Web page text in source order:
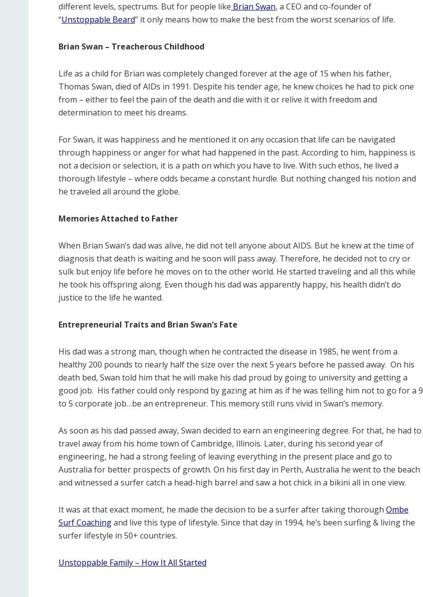
different levels, spectrums. But for people like Brian Swan, a CEO and co-founder of
“Unstoppable Beard” it only means how to make the best from the worst scenarios of life.
Brian Swan – Treacherous Childhood
Life as a child for Brian was completely changed forever at the age of 15 when his father,
Thomas Swan, died of AIDs in 1991. Despite his tender age, he knew choices he had to pick one
from – either to feel the pain of the death and die with it or relive it with freedom and
determination to meet his dreams.
For Swan, it was happiness and he mentioned it on any occasion that life can be navigated
through happiness or anger for what had happened in the past. According to him, happiness is
not a decision or selection, it is a path on which you have to live. With such ethos, he lived a
thorough lifestyle – where odds became a constant hurdle. But nothing changed his notion and
he traveled all around the globe.
Memories Attached to Father
When Brian Swan’s dad was alive, he did not tell anyone about AIDS. But he knew at the time of
diagnosis that death is waiting and he soon will pass away. Therefore, he decided not to cry or
sulk but enjoy life before he moves on to the other world. He started traveling and all this while
he took his offspring along. Even though his dad was apparently happy, his health didn’t do
justice to the life he wanted.
Entrepreneurial Traits and Brian Swan’s Fate
His dad was a strong man, though when he contracted the disease in 1985, he went from a
healthy 200 pounds to nearly half the size over the next 5 years before he passed away. On his
death bed, Swan told him that he will make his dad proud by going to university and getting a
good job. His father could only respond by gazing at him as if he was telling him not to go for a 9
to 5 corporate job…be an entrepreneur. This memory still runs vivid in Swan’s memory.
As soon as his dad passed away, Swan decided to earn an engineering degree. For that, he had to
travel away from his home town of Cambridge, Illinois. Later, during his second year of
engineering, he had a strong feeling of leaving everything in the present place and go to
Australia for better prospects of growth. On his first day in Perth, Australia he went to the beach
and witnessed a surfer catch a head-high barrel and saw a hot chick in a bikini all in one view.
It was at that exact moment, he made the decision to be a surfer after taking thorough Ombe
Surf Coachingand live this type of lifestyle. Since that day in 1994, he’s been surfing & living the
surfer lifestyle in 50+ countries.
Unstoppable Family – How It All Started